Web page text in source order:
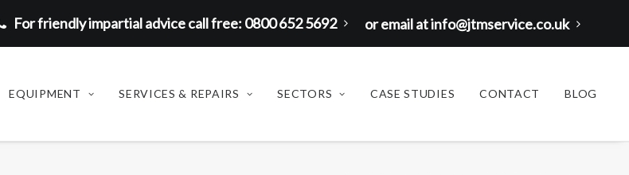
For friendly impartial advice call free: 0800 652 5692 or email at info@jtmservice.co.uk
EQUIPMENT SERVICES & REPAIRS SECTORS CASE STUDIES CONTACT BLOG